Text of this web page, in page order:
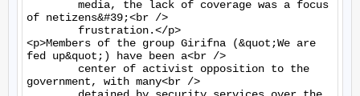
of netizens&#39;<br />
<p>Members of the group Girifna (&quot;We are
fed up&quot;) have been a<br />
government, with many<br />